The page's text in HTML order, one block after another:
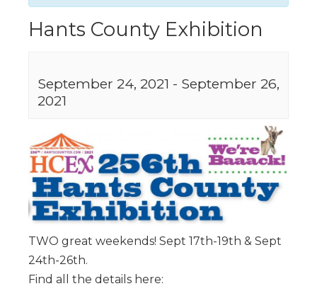
Hants County Exhibition
September 24, 2021 - September 26,
2021
TWO great weekends! Sept 17th-19th & Sept
24th-26th.
Find all the details here: